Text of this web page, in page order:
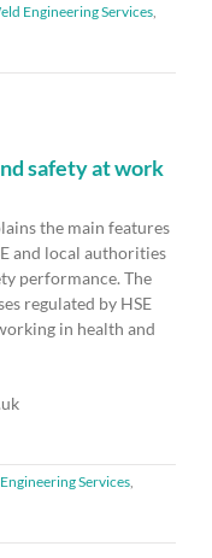
Engineering Services
safety at work
the main features
and local authorities
performance. The
regulated by HSE
in health and
Services